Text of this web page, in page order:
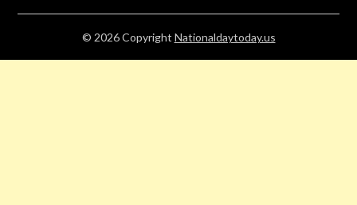
© 2026Copyright Nationaldaytoday.us